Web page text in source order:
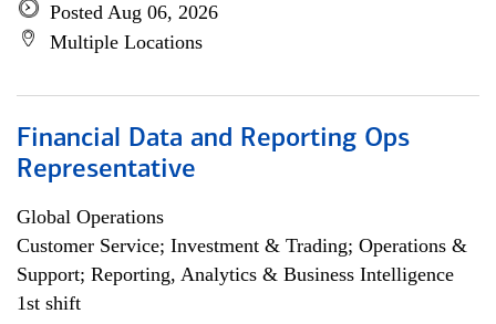
Posted Aug 06, 2026
Multiple Locations
Financial Data and Reporting Ops
Representative
Global Operations
Customer Service; Investment & Trading; Operations &
Support; Reporting, Analytics & Business Intelligence
1st shift